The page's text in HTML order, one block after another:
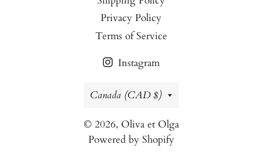
Privacy Policy
Terms of Service
Instagram
Country/region
Canada (CAD $)
© 2026, Oliva et Olga
Powered by Shopify